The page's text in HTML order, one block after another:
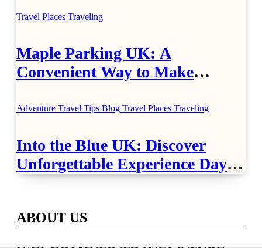
Travel Places Traveling
Maple Parking UK: A
Convenient Way to Make
Adventure Travel Tips Blog Travel Places Traveling
Into the Blue UK: Discover
Unforgettable Experience Days
Across Britain
ABOUT US